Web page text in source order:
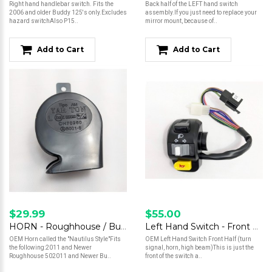
Right hand handlebar switch. Fits the
2006 and older Buddy 125's only.Excludes
hazard switchAlso P15..
Add to Cart
Back half of the LEFT hand switch
assembly.If you just need to replace your
mirror mount, because of..
Add to Cart
$29.99
HORN - Roughhouse / Buddy (some versions)
OEM Horn called the "Nautilus Style"Fits
the following:2011 and Newer
Roughhouse 502011 and Newer Bu..
$55.00
Left Hand Switch - Front Half
OEM Left Hand Switch Front Half (turn
signal, horn, high beam)This is just the
front of the switch a..